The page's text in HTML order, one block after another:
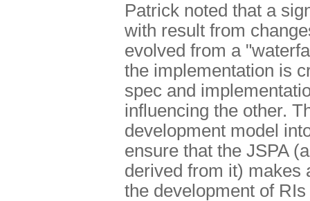
Patrick noted that a
with result from
evolved from a
the implementation is
spec and
influencing the other.
development model
ensure that the JSPA
derived from it) makes
the development of